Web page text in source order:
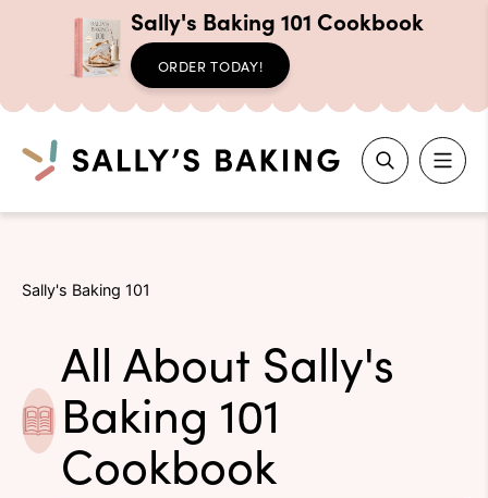
content
Sally's Baking 101 Cookbook
ORDER TODAY!
Search
Sally's Baking 101
All About Sally's
Baking 101
Cookbook